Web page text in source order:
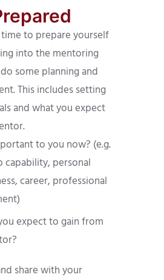
to prepare yourself
into the mentoring
some planning and
This includes setting
and what you expect
to you now? (e.g.
capability, personal
career, professional
expect to gain from
share with your